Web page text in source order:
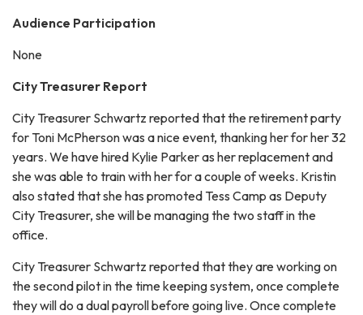
Audience Participation
None
City Treasurer Report
City Treasurer Schwartz reported that the retirement party
for Toni McPherson was a nice event, thanking her for her 32
years. We have hired Kylie Parker as her replacement and
she was able to train with her for a couple of weeks. Kristin
also stated that she has promoted Tess Camp as Deputy
City Treasurer, she will be managing the two staff in the
office.
City Treasurer Schwartz reported that they are working on
the second pilot in the time keeping system, once complete
they will do a dual payroll before going live. Once complete